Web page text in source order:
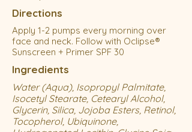
Directions
Apply 1-2 pumps every morning over
face and neck. Follow with Oclipse®
Sunscreen + Primer SPF 30
Ingredients
Water (Aqua), Isopropyl Palmitate,
Isocetyl Stearate, Cetearyl Alcohol,
Glycerin, Silica, Jojoba Esters, Retinol,
Tocopherol, Ubiquinone,